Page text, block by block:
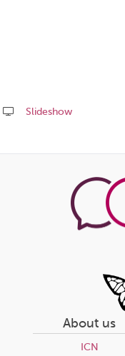
Slideshow
this
About us
ICN